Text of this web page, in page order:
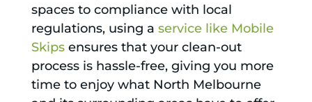
spaces to compliance with local
regulations, using a service like Mobile
Skipsensures that your clean-out
process is hassle-free, giving you more
time to enjoy what North Melbourne